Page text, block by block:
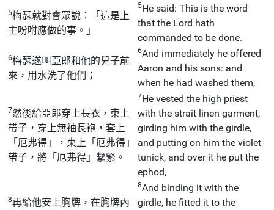
5梅瑟就對會眾說：「這是上
主吩咐應做的事。」
5He said: This is the word
that the Lord hath
commanded to be done.
6梅瑟遂叫亞郎和他的兒子前
來，用水洗了他們；
6And immediately he offered
Aaron and his sons: and
when he had washed them,
7然後給亞郎穿上長衣，束上
帶子，穿上無袖長袍，套上
「厄弗得」，束上「厄弗得」
帶子，將「厄弗得」繫緊。
7He vested the high priest
with the strait linen garment,
girding him with the girdle,
and putting on him the violet
tunick, and over it he put the
ephod,
8再給他安上胸牌，在胸牌內
8And binding it with the
girdle, he fitted it to the